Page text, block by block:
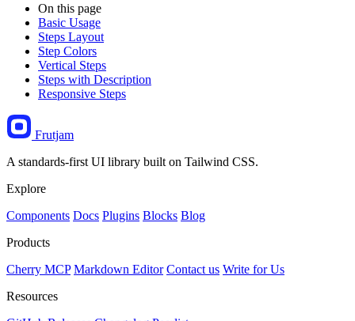
On this page
Basic Usage
Steps Layout
Step Colors
Vertical Steps
Steps with Description
Responsive Steps
Frutjam
A standards-first UI library built on Tailwind CSS.
Explore
Components Docs Plugins Blocks Blog
Products
Cherry MCP Markdown Editor Contact us Write for Us
Resources